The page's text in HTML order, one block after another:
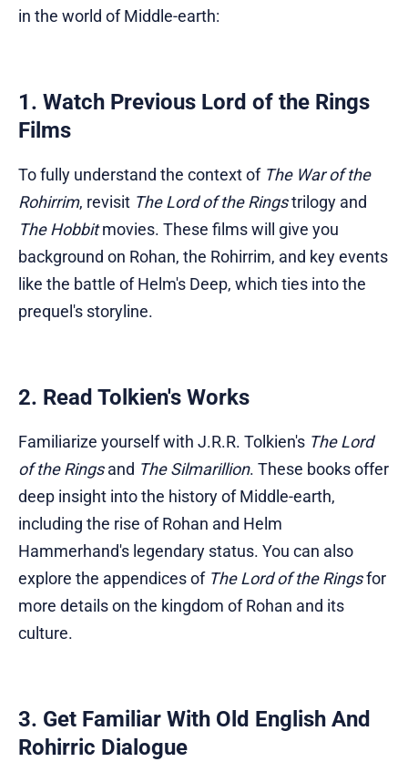
in the world of Middle-earth:
1. Watch Previous Lord of the Rings
Films
To fully understand the context of The War of the
Rohirrim, revisit The Lord of the Ringstrilogy and
The Hobbitmovies. These films will give you
background on Rohan, the Rohirrim, and key events
like the battle of Helm's Deep, which ties into the
prequel's storyline.
2. Read Tolkien's Works
Familiarize yourself with J.R.R. Tolkien's The Lord
of the Ringsand The Silmarillion. These books offer
deep insight into the history of Middle-earth,
including the rise of Rohan and Helm
Hammerhand's legendary status. You can also
explore the appendices of The Lord of the Ringsfor
more details on the kingdom of Rohan and its
culture.
3. Get Familiar With Old English And
Rohirric Dialogue